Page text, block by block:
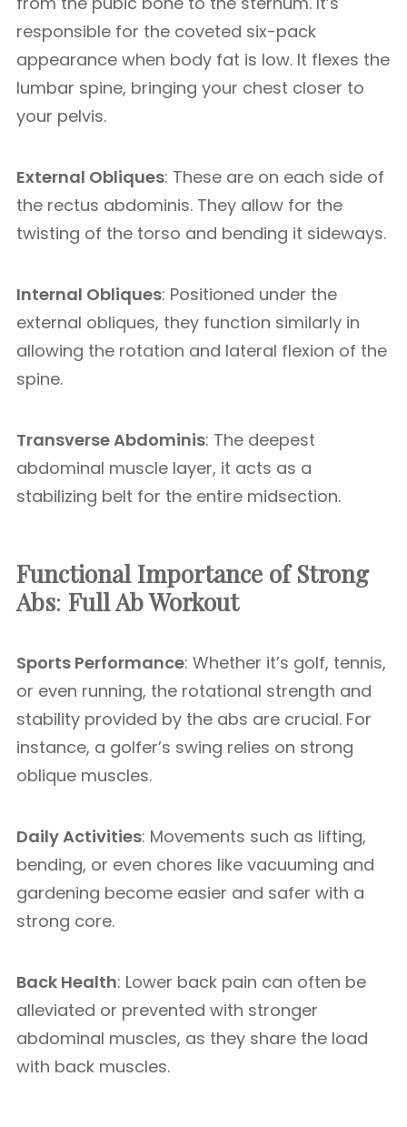
responsible for the coveted six-pack
appearance when body fat is low. It flexes the
lumbar spine, bringing your chest closer to
your pelvis.
External Obliques: These are on each side of
the rectus abdominis. They allow for the
twisting of the torso and bending it sideways.
Internal Obliques: Positioned under the
external obliques, they function similarly in
allowing the rotation and lateral flexion of the
spine.
Transverse Abdominis: The deepest
abdominal muscle layer, it acts as a
stabilizing belt for the entire midsection.
Functional Importance of Strong
Abs: Full Ab Workout
Sports Performance: Whether it’s golf, tennis,
or even running, the rotational strength and
stability provided by the abs are crucial. For
instance, a golfer’s swing relies on strong
oblique muscles.
Daily Activities: Movements such as lifting,
bending, or even chores like vacuuming and
gardening become easier and safer with a
strong core.
Back Health: Lower back pain can often be
alleviated or prevented with stronger
abdominal muscles, as they share the load
with back muscles.